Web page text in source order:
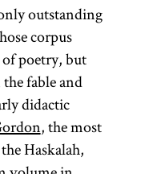
outstanding
corpus
poetry, but
fable and
didactic
, the most
Haskalah,